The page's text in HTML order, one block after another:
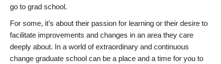
go to grad school.
For some, it’s about their passion for learning or their desire to
facilitate improvements and changes in an area they care
deeply about. In a world of extraordinary and continuous
change graduate school can be a place and a time for you to